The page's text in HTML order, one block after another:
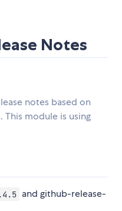
Notes
notes based on
module is using
and github-release-